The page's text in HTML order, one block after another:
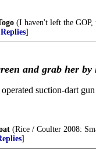
(I haven't left the GOP,
]
and grab her
suction-dart
(Rice / Coulter 2008:
]